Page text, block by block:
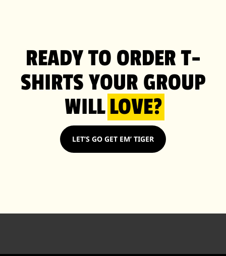
READY TO ORDER T-
SHIRTS YOUR GROUP
WILLLOVE?
LET’S GO GET EM’ TIGER